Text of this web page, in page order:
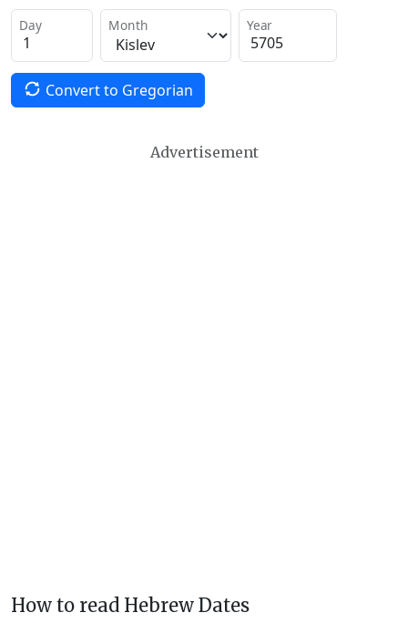
Day Month Year
Convert to Gregorian
Advertisement
How to read Hebrew Dates